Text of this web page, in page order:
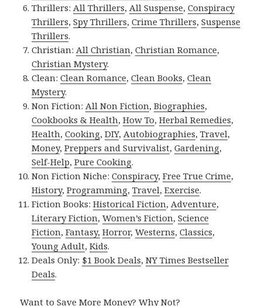
Thrillers: All Thrillers, All Suspense,Conspiracy
Thrillers,Spy Thrillers,Crime Thrillers,Suspense
Thrillers.
Christian: All Christian,Christian Romance,
Christian Mystery.
Clean:Clean Romance,Clean Books,Clean
Mystery.
Non Fiction: All Non Fiction,Biographies,
Cookbooks & Health,How To,Herbal Remedies,
Health,Cooking,DIY, Autobiographies,Travel,
Money,Preppers and Survivalist,Gardening,
Self-Help,Pure Cooking.
Non Fiction Niche:Conspiracy,Free True Crime,
History,Programming,Travel,Exercise.
Fiction Books:Historical Fiction, Adventure,
Literary Fiction,Women’s Fiction,Science
Fiction,Fantasy, Horror,Westerns,Classics,
Young Adult,Kids.
Deals Only: $1 Book Deals,NY Times Bestseller
Deals.
Want to Save More Money? Why Not?